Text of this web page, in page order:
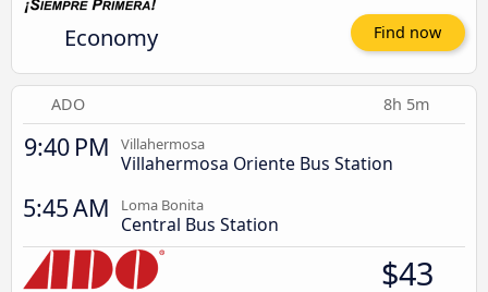
Economy Find now
ADO 8h 5m
9:40 PM Villahermosa
Villahermosa Oriente Bus Station
5:45 AM Loma Bonita
Central Bus Station
$43